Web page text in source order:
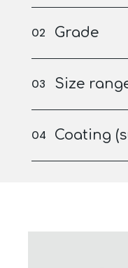
Grade
Size
Coating